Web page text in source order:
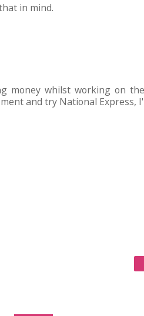
in mind.
money whilst working on the
and try National Express,